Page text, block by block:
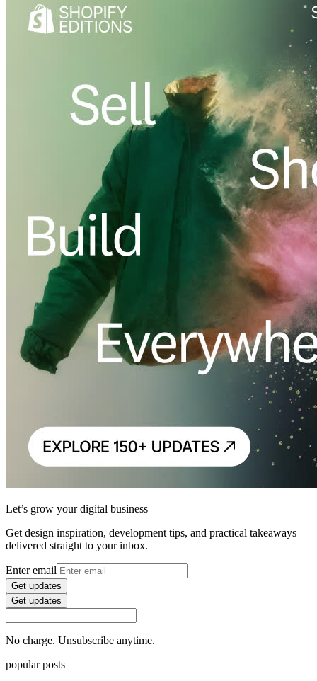
Let’s grow your digital business
Get design inspiration, development tips, and practical takeaways
delivered straight to your inbox.
Enter email
Get updates
Get updates
No charge. Unsubscribe anytime.
popular posts